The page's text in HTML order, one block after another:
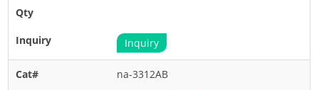
Inquiry
na-3312AB